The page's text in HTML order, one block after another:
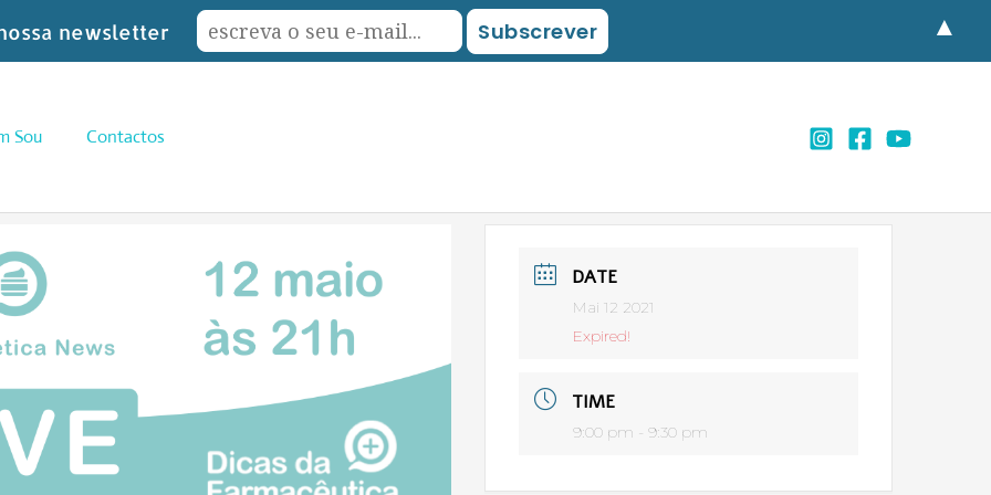
Sou Contactos
DATE
Mai 12 2021
Expired!
TIME
9:00 pm - 9:30 pm
newsletter ▲